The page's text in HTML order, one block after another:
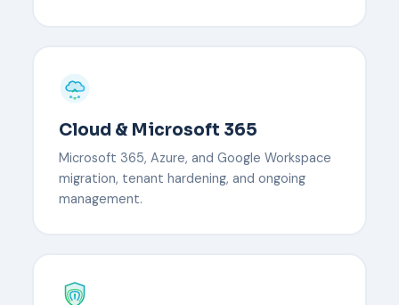
Cloud & Microsoft 365
Microsoft 365, Azure, and Google Workspace
migration, tenant hardening, and ongoing
management.